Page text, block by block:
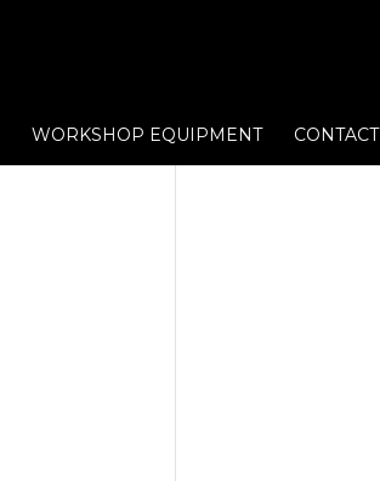
WORKSHOP EQUIPMENT CONTACT